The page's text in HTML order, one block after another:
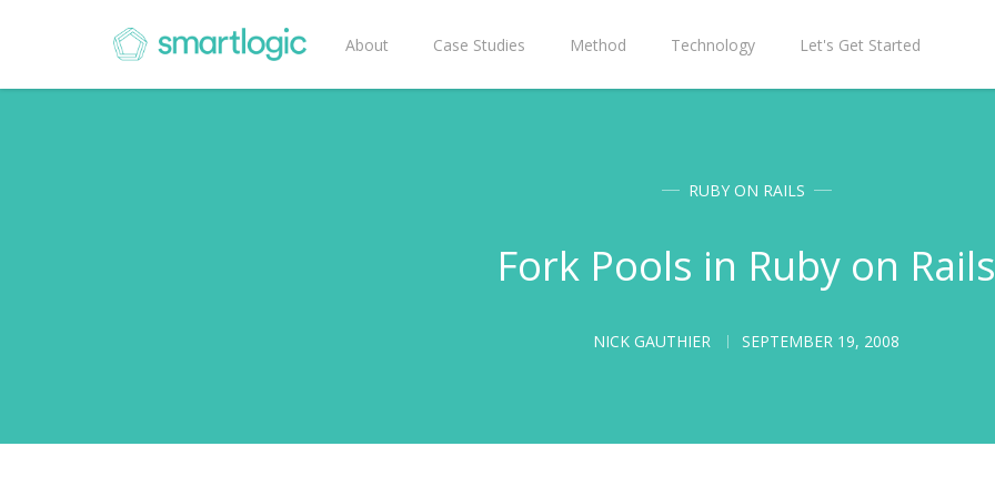
About Case Studies Method Technology Let's Get Started
RUBY ON RAILS
Fork Pools in Ruby on Rails
NICK GAUTHIER SEPTEMBER 19, 2008